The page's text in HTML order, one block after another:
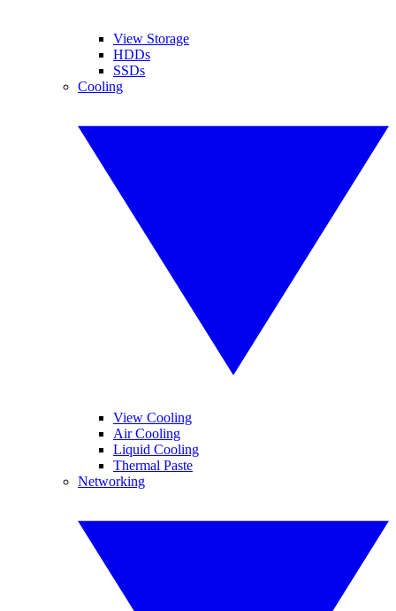
View Storage
HDDs
SSDs
Cooling
View Cooling
Air Cooling
Liquid Cooling
Thermal Paste
Networking